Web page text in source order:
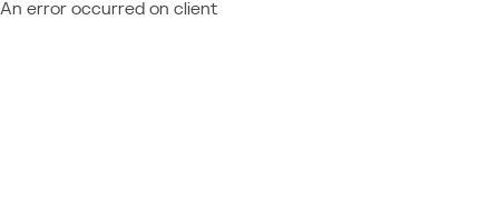
An error occurred on client